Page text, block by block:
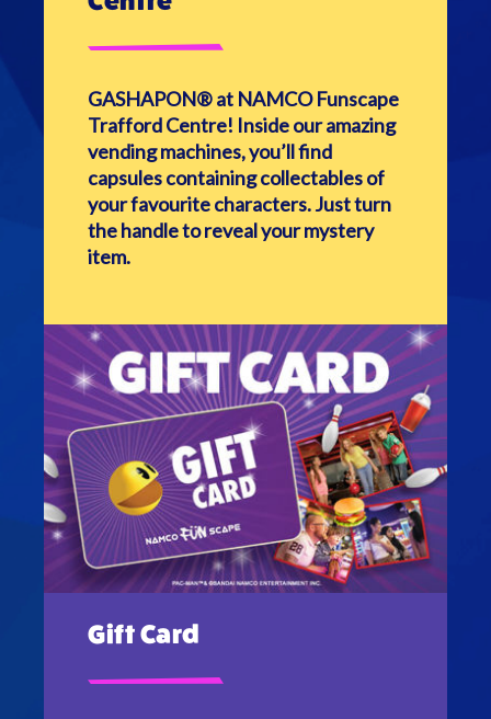
GASHAPON® at NAMCO Funscape
Trafford Centre! Inside our amazing
vending machines, you’ll find
capsules containing collectables of
your favourite characters. Just turn
the handle to reveal your mystery
item.
Gift Card